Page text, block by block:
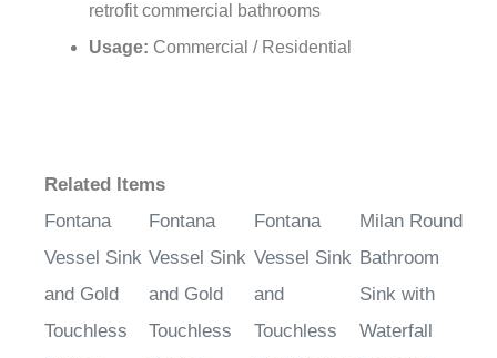
Usage:Commercial / Residential
Fontana
Vessel Sink
and Gold
Touchless
Motion
Fontana
Vessel Sink
and Gold
Touchless
Motion
Vessel Sink
and
Touchless
Wall Motion
Bathroom
Sink with
Waterfall
Faucet &